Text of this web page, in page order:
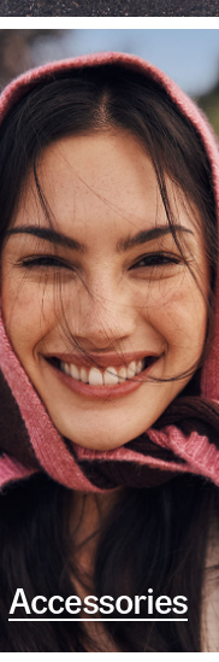
Accessories